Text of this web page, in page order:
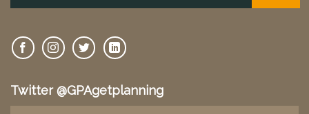
Twitter @GPAgetplanning